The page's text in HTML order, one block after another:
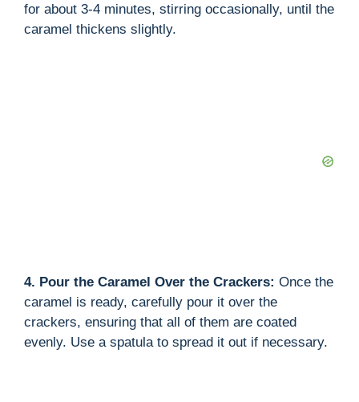
for about 3-4 minutes, stirring occasionally, until the
caramel thickens slightly.
4. Pour the Caramel Over the Crackers: Once the
caramel is ready, carefully pour it over the
crackers, ensuring that all of them are coated
evenly. Use a spatula to spread it out if necessary.